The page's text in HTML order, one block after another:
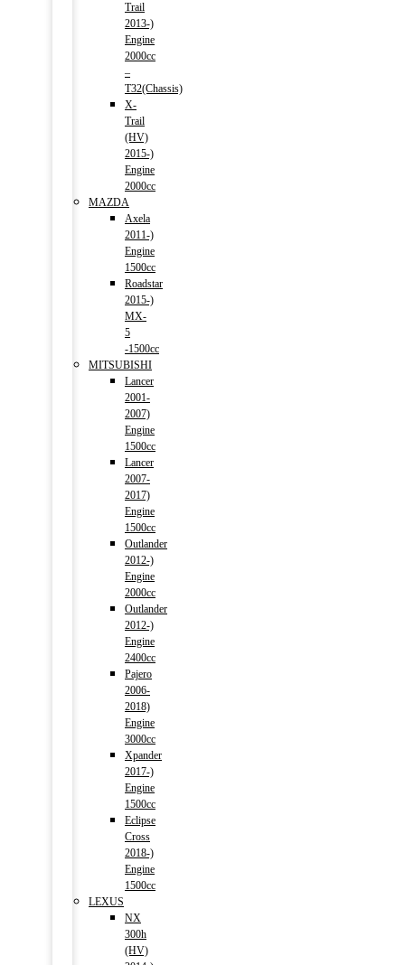
Trail
2013-)
Engine
2000cc
–
T32(Chassis)
X-
Trail
(HV)
2015-)
Engine
2000cc
MAZDA
Axela
2011-)
Engine
1500cc
Roadstar
2015-)
MX-
5
-1500cc
MITSUBISHI
Lancer
2001-
2007)
Engine
1500cc
Lancer
2007-
2017)
Engine
1500cc
Outlander
2012-)
Engine
2000cc
Outlander
2012-)
Engine
2400cc
Pajero
2006-
2018)
Engine
3000cc
Xpander
2017-)
Engine
1500cc
Eclipse
Cross
2018-)
Engine
1500cc
LEXUS
NX
300h
(HV)